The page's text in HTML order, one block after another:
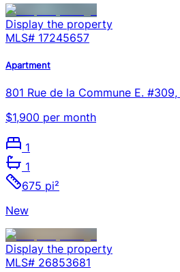
Display the property
MLS# 17245657
Apartment
801 Rue de la Commune E.
$1,900 per month
1
1
675 pi²
New
Display the property
MLS# 26853681